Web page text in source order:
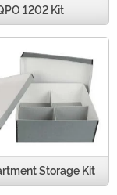
1202 Kit
Storage Kit